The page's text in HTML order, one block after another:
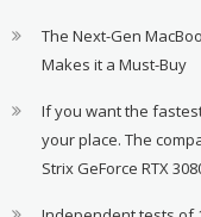
The Next-Gen
Makes it a Must-Buy
If you want the
your place. The
Strix GeForce RTX